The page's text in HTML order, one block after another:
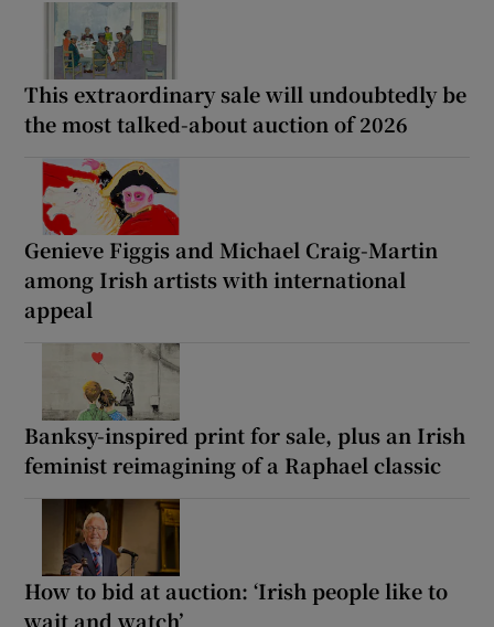
This extraordinary sale will undoubtedly be
the most talked-about auction of 2026
Genieve Figgis and Michael Craig-Martin
among Irish artists with international
appeal
Banksy-inspired print for sale, plus an Irish
feminist reimagining of a Raphael classic
How to bid at auction: ‘Irish people like to
wait and watch’